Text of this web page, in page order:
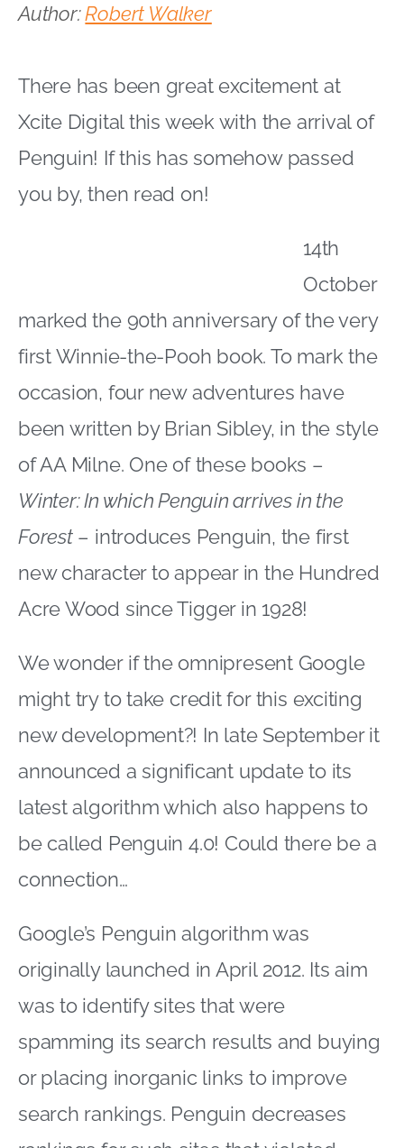
Author:Robert Walker
There has been great excitement at
Xcite Digital this week with the arrival of
Penguin! If this has somehow passed
you by, then read on!
14th
October
marked the 90th anniversary of the very
first Winnie-the-Pooh book. To mark the
occasion, four new adventures have
been written by Brian Sibley, in the style
of AA Milne. One of these books –
Winter: In which Penguin arrives in the
Forest– introduces Penguin, the first
new character to appear in the Hundred
Acre Wood since Tigger in 1928!
We wonder if the omnipresent Google
might try to take credit for this exciting
new development?! In late September it
announced a significant update to its
latest algorithm which also happens to
be called Penguin 4.0! Could there be a
connection…
Google’s Penguin algorithm was
originally launched in April 2012. Its aim
was to identify sites that were
spamming its search results and buying
or placing inorganic links to improve
search rankings. Penguin decreases